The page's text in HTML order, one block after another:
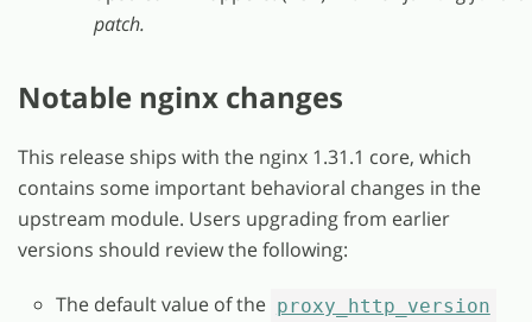
patch.
Notable nginx changes
This release ships with the nginx 1.31.1 core, which
contains some important behavioral changes in the
upstream module. Users upgrading from earlier
versions should review the following:
The default value of the proxy_http_version